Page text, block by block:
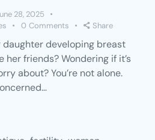
28, 2025
0 Comments Share
developing breast
friends? Wondering if it’s
about? You’re not alone.